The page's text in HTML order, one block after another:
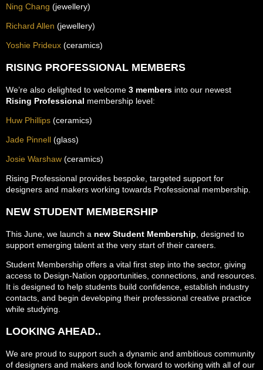
Ning Chang (jewellery)
Richard Allen (jewellery)
Yoshie Prideux (ceramics)
RISING PROFESSIONAL MEMBERS
We’re also delighted to welcome 3 members into our newest
Rising Professional membership level:
Huw Phillips (ceramics)
Jade Pinnell (glass)
Josie Warshaw (ceramics)
Rising Professional provides bespoke, targeted support for
designers and makers working towards Professional membership.
NEW STUDENT MEMBERSHIP
This June, we launch a new Student Membership , designed to
support emerging talent at the very start of their careers.
Student Membership offers a vital first step into the sector, giving
access to Design-Nation opportunities, connections, and resources.
It is designed to help students build confidence, establish industry
contacts, and begin developing their professional creative practice
while studying.
LOOKING AHEAD..
We are proud to support such a dynamic and ambitious community
of designers and makers and look forward to working with all of our